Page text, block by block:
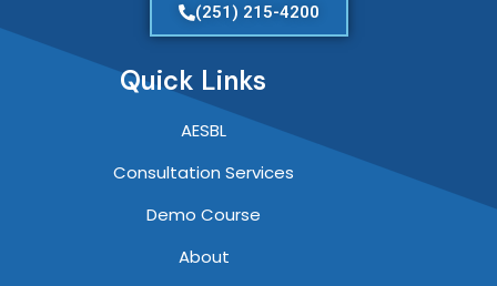
(251) 215-4200
Quick Links
AESBL
Consultation Services
Demo Course
About